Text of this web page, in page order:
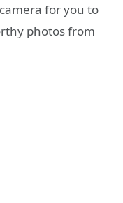
for you to
photos from